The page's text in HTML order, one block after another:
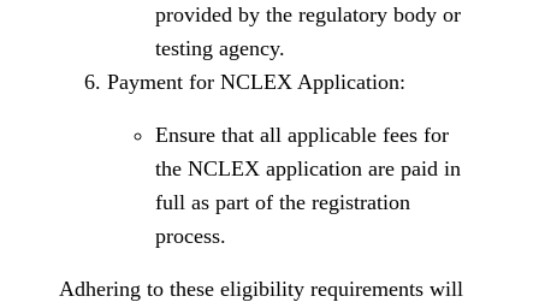
provided by the regulatory body or
testing agency.
Payment for NCLEX Application:
Ensure that all applicable fees for
the NCLEX application are paid in
full as part of the registration
process.
Adhering to these eligibility requirements will